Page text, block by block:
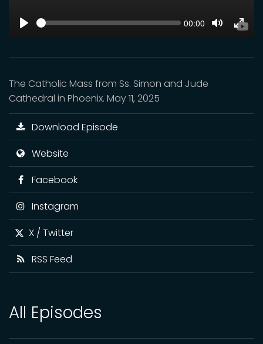
SEEK Current
00:00
Toggle
The Catholic Mass from Ss. Simon and Jude
Cathedral in Phoenix. May 11, 2025
Download Episode
Website
Facebook
Instagram
X / Twitter
RSS Feed
All Episodes